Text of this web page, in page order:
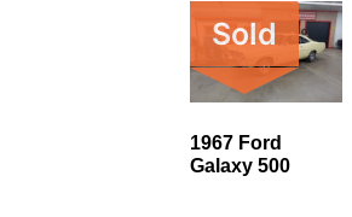
Sold
1967 Ford
Galaxy 500